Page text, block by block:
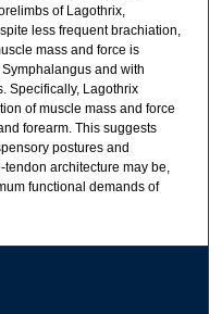
of Lagothrix,
less frequent brachiation,
mass and force is
and with
Specifically, Lagothrix
of muscle mass and force
forearm. This suggests
postures and
architecture may be,
functional demands of